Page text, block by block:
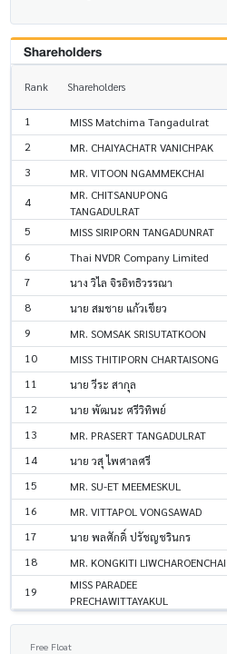
Shareholders
Rank Shareholders
1 MISS Matchima Tangadulrat
2 MR. CHAIYACHATR VANICHPAK
3 MR. VITOON NGAMMEKCHAI
4
MR. CHITSANUPONG
TANGADULRAT
5 MISS SIRIPORN TANGADUNRAT
6 Thai NVDR Company Limited
7 นาง วิไล จิรอิทธิวรรณา
8 นาย สมชาย แก้วเขียว
9 MR. SOMSAK SRISUTATKOON
10 MISS THITIPORN CHARTAISONG
11 นาย วีระ สากุล
12 นาย พัฒนะ ศรีวิทิพย์
13 MR. PRASERT TANGADULRAT
14 นาย วสุ ไพศาลศรี
15 MR. SU-ET MEEMESKUL
16 MR. VITTAPOL VONGSAWAD
17 นาย พลศักดิ์ ปรัชญชรินกร
18 MR. KONGKITI LIWCHAROENCHAI
19
MISS PARADEE
PRECHAWITTAYAKUL
Free Float